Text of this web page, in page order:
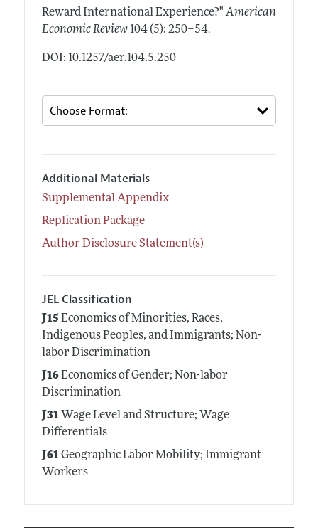
Reward International Experience?" American
Economic Review 104 (5): 250–54.
DOI: 10.1257/aer.104.5.250
Additional Materials
Supplemental Appendix
Replication Package
Author Disclosure Statement(s)
JEL Classification
J15 Economics of Minorities, Races,
Indigenous Peoples, and Immigrants; Non-
labor Discrimination
J16Economics of Gender; Non-labor
Discrimination
J31Wage Level and Structure; Wage
Differentials
J61Geographic Labor Mobility; Immigrant
Workers